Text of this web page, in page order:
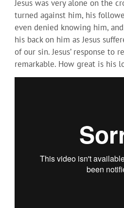
Jesus was very alone on the
turned against him, his
even denied knowing him,
his back on him as Jesus
of our sin. Jesus’ response to
remarkable. How great is his